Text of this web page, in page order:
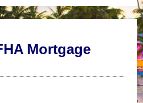
Mortgage